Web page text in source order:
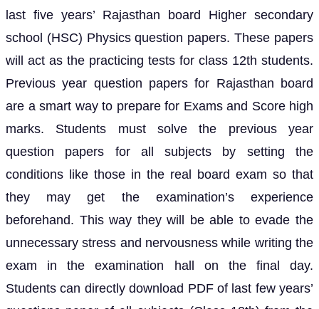
last five years’ Rajasthan board Higher secondary
school (HSC) Physics question papers. These papers
will act as the practicing tests for class 12th students.
Previous year question papers for Rajasthan board
are a smart way to prepare for Exams and Score high
marks. Students must solve the previous year
question papers for all subjects by setting the
conditions like those in the real board exam so that
they may get the examination’s experience
beforehand. This way they will be able to evade the
unnecessary stress and nervousness while writing the
exam in the examination hall on the final day.
Students can directly download PDF of last few years’